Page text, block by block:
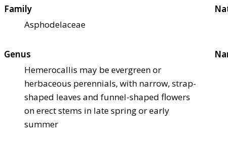
Family
Asphodelaceae
Genus
Hemerocallis may be evergreen or
herbaceous perennials, with narrow, strap-
shaped leaves and funnel-shaped flowers
on erect stems in late spring or early
summer